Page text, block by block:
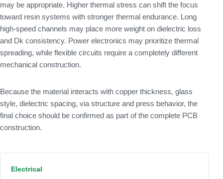
may be appropriate. Higher thermal stress can shift the focus
toward resin systems with stronger thermal endurance. Long
high-speed channels may place more weight on dielectric loss
and Dk consistency. Power electronics may prioritize thermal
spreading, while flexible circuits require a completely different
mechanical construction.
Because the material interacts with copper thickness, glass
style, dielectric spacing, via structure and press behavior, the
final choice should be confirmed as part of the complete PCB
construction.
Electrical